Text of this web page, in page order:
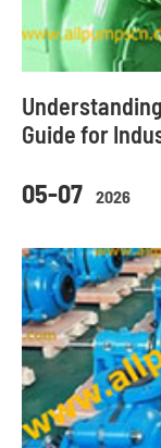
05-07 2026
Guide for